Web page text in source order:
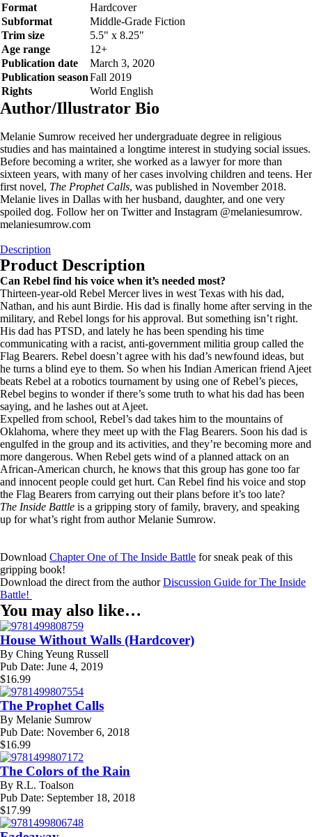
Format
Hardcover
Subformat
Middle-Grade Fiction
Trim size
5.5" x 8.25"
Age range
12+
Publication date
March 3, 2020
Publication seasonFall 2019
Rights
World English
Author/Illustrator Bio
Melanie Sumrow received her undergraduate degree in religious
studies and has maintained a longtime interest in studying social issues.
Before becoming a writer, she worked as a lawyer for more than
sixteen years, with many of her cases involving children and teens. Her
first novel, The Prophet Calls, was published in November 2018.
Melanie lives in Dallas with her husband, daughter, and one very
spoiled dog. Follow her on Twitter and Instagram @melaniesumrow.
melaniesumrow.com
Description
Product Description
Can Rebel find his voice when it’s needed most?
Thirteen-year-old Rebel Mercer lives in west Texas with his dad,
Nathan, and his aunt Birdie. His dad is finally home after serving in the
military, and Rebel longs for his approval. But something isn’t right.
His dad has PTSD, and lately he has been spending his time
communicating with a racist, anti-government militia group called the
Flag Bearers. Rebel doesn’t agree with his dad’s newfound ideas, but
he turns a blind eye to them. So when his Indian American friend Ajeet
beats Rebel at a robotics tournament by using one of Rebel’s pieces,
Rebel begins to wonder if there’s some truth to what his dad has been
saying, and he lashes out at Ajeet.
Expelled from school, Rebel’s dad takes him to the mountains of
Oklahoma, where they meet up with the Flag Bearers. Soon his dad is
engulfed in the group and its activities, and they’re becoming more and
more dangerous. When Rebel gets wind of a planned attack on an
African-American church, he knows that this group has gone too far
and innocent people could get hurt. Can Rebel find his voice and stop
the Flag Bearers from carrying out their plans before it’s too late?
The Inside Battle is a gripping story of family, bravery, and speaking
up for what’s right from author Melanie Sumrow.
Download Chapter One of The Inside Battle for sneak peak of this
gripping book!
Download the direct from the authorDiscussion Guide for The Inside
Battle!
You may also like…
House Without Walls (Hardcover)
By Ching Yeung Russell
Pub Date: June 4, 2019
$16.99
The Prophet Calls
By Melanie Sumrow
Pub Date: November 6, 2018
$16.99
The Colors of the Rain
By R.L. Toalson
Pub Date: September 18, 2018
$17.99